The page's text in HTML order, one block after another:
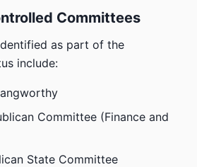
Committees
as part of the
include:
Committee (Finance and
State Committee